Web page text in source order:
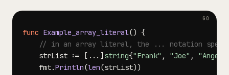
func Example_array_literal() {
// in an array literal, the ... notation
	strList
:= [ ... ] string{"Frank" , "Joe" ,
	fmt
.Println(len(strList))